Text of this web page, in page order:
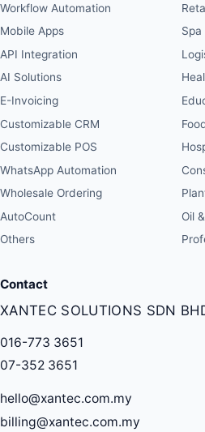
Workflow Automation
Mobile Apps
API Integration
AI Solutions
E-Invoicing
Customizable CRM
Customizable POS
WhatsApp Automation
Wholesale Ordering
AutoCount
Others
Spa
Oil
Contact
XANTEC SOLUTIONS SDN
016-773 3651
07-352 3651
hello@xantec.com.my
billing@xantec.com.my